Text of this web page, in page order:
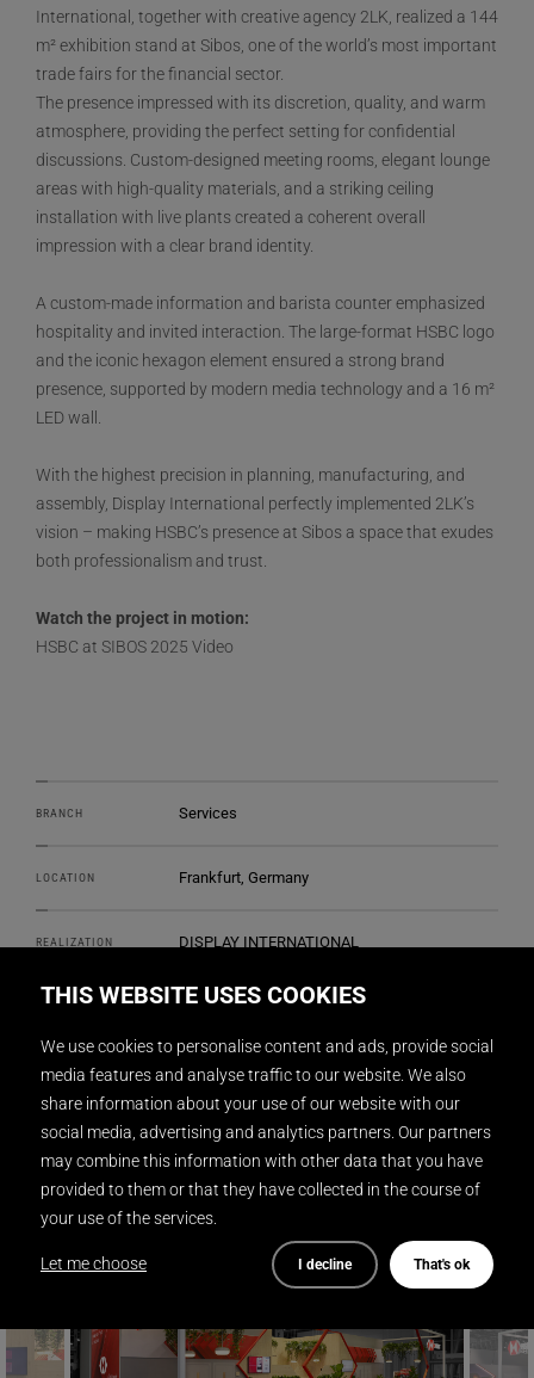
International, together with creative agency 2LK, realized a 144
m² exhibition stand at Sibos, one of the world’s most important
trade fairs for the financial sector.
The presence impressed with its discretion, quality, and warm
atmosphere, providing the perfect setting for confidential
discussions. Custom-designed meeting rooms, elegant lounge
areas with high-quality materials, and a striking ceiling
installation with live plants created a coherent overall
impression with a clear brand identity.
A custom-made information and barista counter emphasized
hospitality and invited interaction. The large-format HSBC logo
and the iconic hexagon element ensured a strong brand
presence, supported by modern media technology and a 16 m²
LED wall.
With the highest precision in planning, manufacturing, and
assembly, Display International perfectly implemented 2LK’s
vision – making HSBC’s presence at Sibos a space that exudes
both professionalism and trust.
Watch the project in motion:
HSBC at SIBOS 2025 Video
BRANCH Services
LOCATION Frankfurt, Germany
REALIZATION DISPLAY INTERNATIONAL
SIZE 144 m2
DESIGN 2LK Design Ltd.
PHOTOGRAPHY Gunnar Mitzner
THIS WEBSITE USES COOKIES
We use cookies to personalise content and ads, provide social
media features and analyse traffic to our website. We also
share information about your use of our website with our
social media, advertising and analytics partners. Our partners
may combine this information with other data that you have
provided to them or that they have collected in the course of
your use of the services.
Let me choose I decline That's ok